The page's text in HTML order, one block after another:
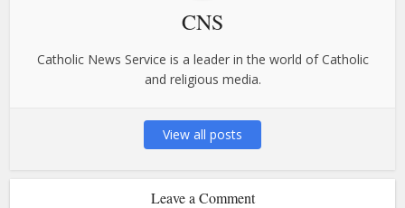
CNS
Catholic News Service is a leader in the world of Catholic
and religious media.
View all posts
Leave a Comment